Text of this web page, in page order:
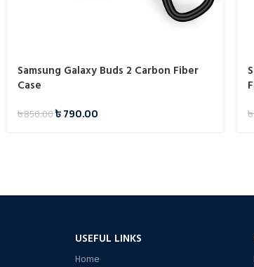
Samsung Galaxy Buds 2 Carbon Fiber
Case
৳850.00৳790.00
৳
USEFUL LINKS
Home